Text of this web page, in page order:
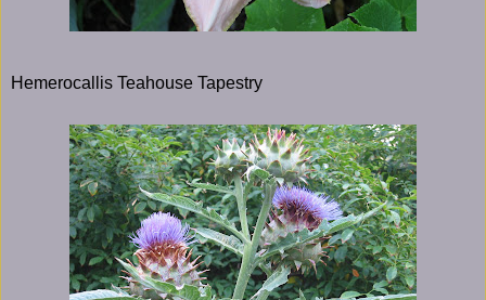
Hemerocallis Teahouse Tapestry